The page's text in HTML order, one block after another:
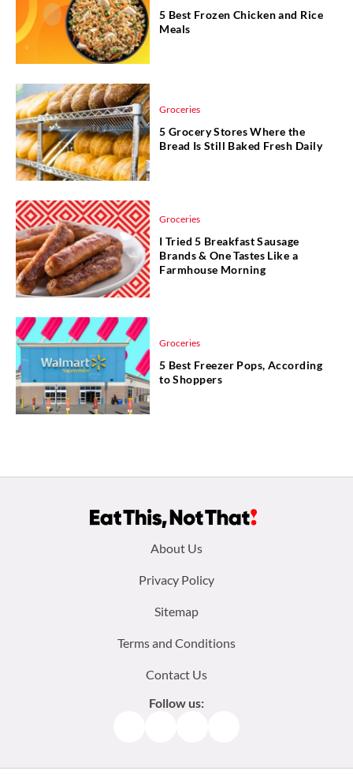
5 Best Frozen Chicken and Rice
Meals
Groceries
5 Grocery Stores Where the
Bread Is Still Baked Fresh Daily
Groceries
I Tried 5 Breakfast Sausage
Brands & One Tastes Like a
Farmhouse Morning
Groceries
5 Best Freezer Pops, According
to Shoppers
About Us
Privacy Policy
Sitemap
Terms and Conditions
Contact Us
Follow us: